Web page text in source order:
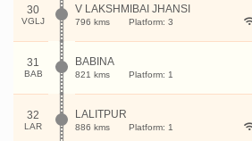
30
VGLJ
V LAKSHMIBAI JHANSI
796 kms Platform: 3
31
BAB
BABINA
821 kms Platform: 1
32
LAR
LALITPUR
886 kms Platform: 1